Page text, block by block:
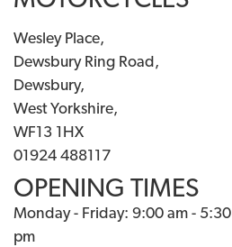
Wesley Place,
Dewsbury Ring Road,
Dewsbury,
West Yorkshire,
WF13 1HX
01924 488117
OPENING TIMES
Monday - Friday: 9:00 am - 5:30
pm